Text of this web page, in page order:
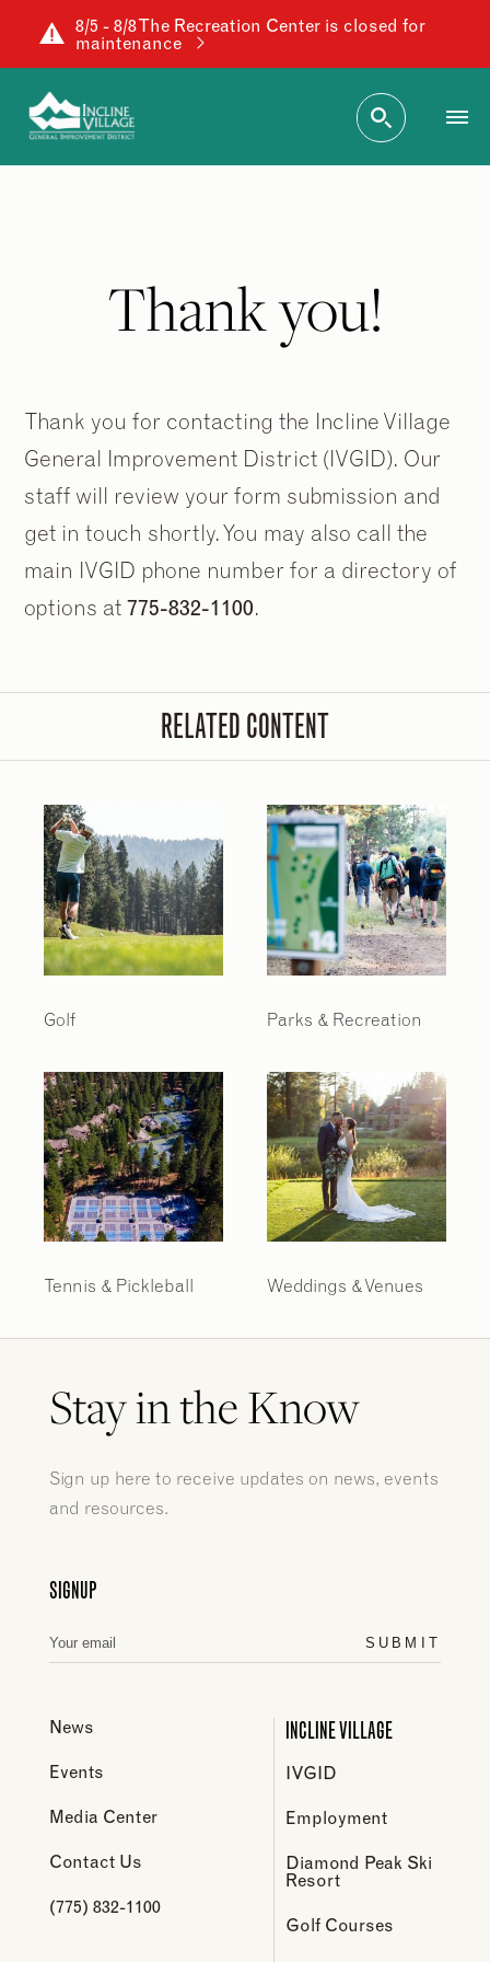
8/5 - 8/8 The Recreation Center is closed for
maintenance
Thank you!
Thank you for contacting the Incline Village
General Improvement District (IVGID). Our
staff will review your form submission and
get in touch shortly. You may also call the
main IVGID phone number for a directory of
options at775-832-1100.
RELATED CONTENT
Golf Parks & Recreation
Tennis & Pickleball Weddings & Venues
Stay in the Know
Sign up here to receive updates on news, events
and resources.
SIGNUP
SUBMIT
News
Events
Media Center
Contact Us
(775) 832-1100
INCLINE VILLAGE
IVGID
Employment
Diamond Peak Ski
Resort
Golf Courses